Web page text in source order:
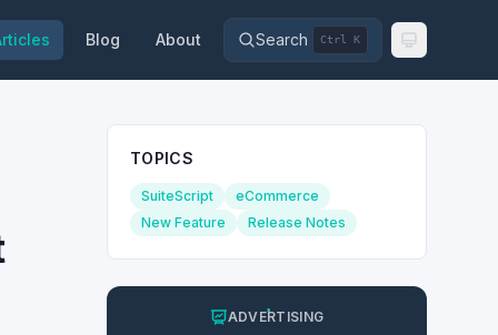
Blog About Search Ctrl K
TOPICS
SuiteScript
eCommerce
New Feature
Release Notes
ADVERTISING